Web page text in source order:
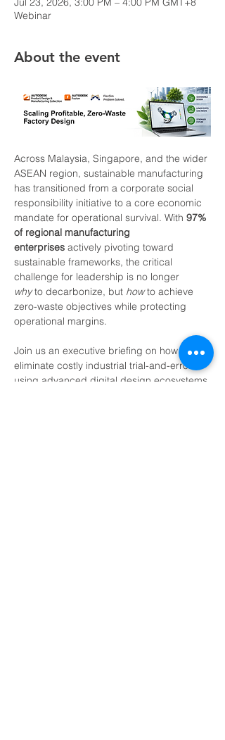
Webinar
About the event
Across Malaysia, Singapore, and the wider
ASEAN region, sustainable manufacturing
has transitioned from a corporate social
responsibility initiative to a core economic
mandate for operational survival. With 97%
of regional manufacturing
enterprises actively pivoting toward
sustainable frameworks, the critical
challenge for leadership is no longer
why to decarbonize, but how to achieve
zero-waste objectives while protecting
operational margins.
Join us an executive briefing on how to
eliminate costly industrial trial-and-error
using advanced digital design ecosystems.